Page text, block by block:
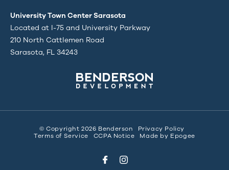
University Town Center Sarasota
Located at I-75 and University Parkway
210 North Cattlemen Road
Sarasota, FL 34243
© Copyright 2026 Benderson
Privacy Policy
Terms of Service
CCPA Notice Made by Epogee